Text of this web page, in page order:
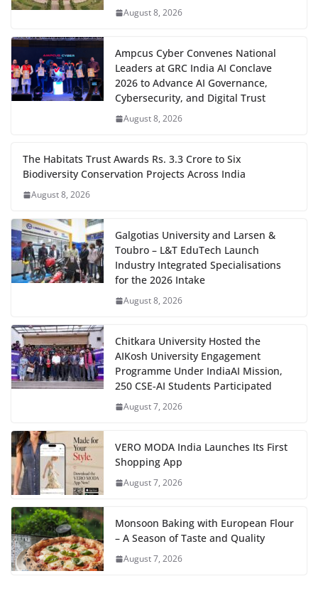
August 8, 2026
Ampcus Cyber Convenes National
Leaders at GRC India AI Conclave
2026 to Advance AI Governance,
Cybersecurity, and Digital Trust
August 8, 2026
The Habitats Trust Awards Rs. 3.3 Crore to Six
Biodiversity Conservation Projects Across India
August 8, 2026
Galgotias University and Larsen &
Toubro – L&T EduTech Launch
Industry Integrated Specialisations
for the 2026 Intake
August 8, 2026
Chitkara University Hosted the
AIKosh University Engagement
Programme Under IndiaAI Mission,
250 CSE-AI Students Participated
August 7, 2026
VERO MODA India Launches Its First
Shopping App
August 7, 2026
Monsoon Baking with European Flour
– A Season of Taste and Quality
August 7, 2026